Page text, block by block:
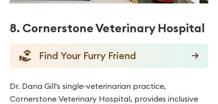
8. Cornerstone Veterinary Hospital
Find Your Furry Friend
Dr. Dana Gill's single-veterinarian practice,
Cornerstone Veterinary Hospital, provides inclusive